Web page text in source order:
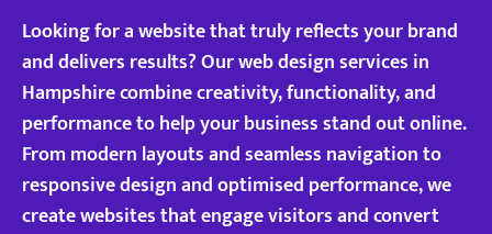
Looking for a website that truly reflects your brand
and delivers results? Our web design services in
Hampshire combine creativity, functionality, and
performance to help your business stand out online.
From modern layouts and seamless navigation to
responsive design and optimised performance, we
create websites that engage visitors and convert